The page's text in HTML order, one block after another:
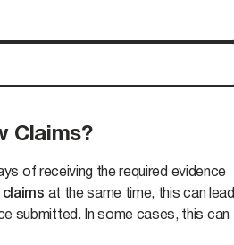
Claims?
of receiving the required evidence
claims at the same time, this can lead
submitted. In some cases, this can